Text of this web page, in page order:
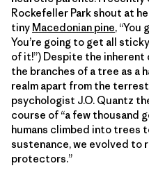
Rockefeller Park shout at
tiny Macedonian pine,
You’re going to get all
of it!”) Despite the inherent
the branches of a tree as a
realm apart from the
psychologist J.O. Quantz
course of “a few thousand
humans climbed into trees
sustenance, we evolved to
protectors.”